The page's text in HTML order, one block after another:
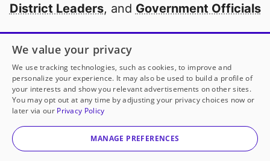
District Leaders, and Government Officials
Open to every public school in America
thanks to
our partners
Partner with DonorsChoose
© 2000-2026 DonorsChoose, a 501(c)(3) not-for-profit
corporation.
We value your privacy
We use tracking technologies, such as cookies, to improve and
personalize your experience. It may also be used to build a profile of
your interests and show you relevant advertisements on other sites.
You may opt out at any time by adjusting your privacy choices now or
later via our Privacy Policy
MANAGE PREFERENCES